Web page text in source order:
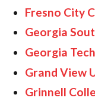
Fresno City
Georgia
Georgia Tech
Grand View
Grinnell